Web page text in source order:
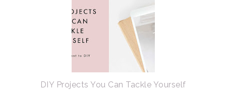
DIY Projects You Can Tackle Yourself